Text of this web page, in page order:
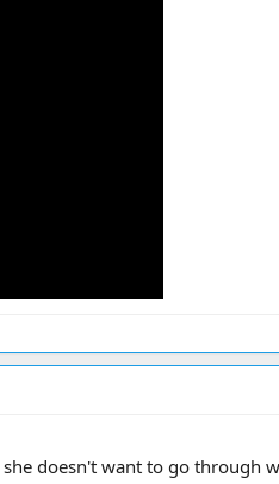
doesn't want to go through